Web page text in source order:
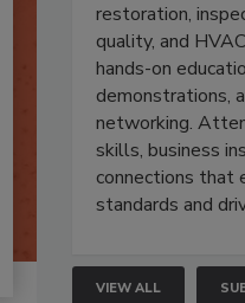
restoration,
quality, and
hands-on
demonstrations,
networking.
skills, business
connections that
standards and
VIEW ALL